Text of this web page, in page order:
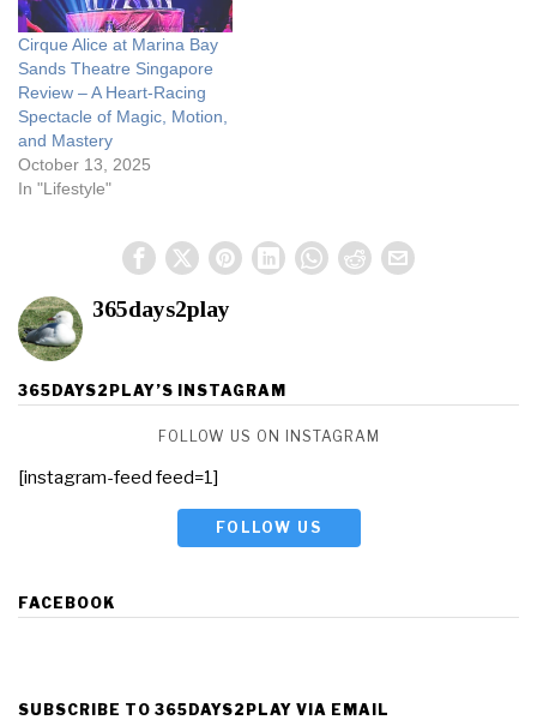
Cirque Alice at Marina Bay
Sands Theatre Singapore
Review – A Heart-Racing
Spectacle of Magic, Motion,
and Mastery
October 13, 2025
In "Lifestyle"
365days2play
365DAYS2PLAY’S INSTAGRAM
FOLLOW US ON INSTAGRAM
[instagram-feed feed=1]
FOLLOW US
FACEBOOK
SUBSCRIBE TO 365DAYS2PLAY VIA EMAIL